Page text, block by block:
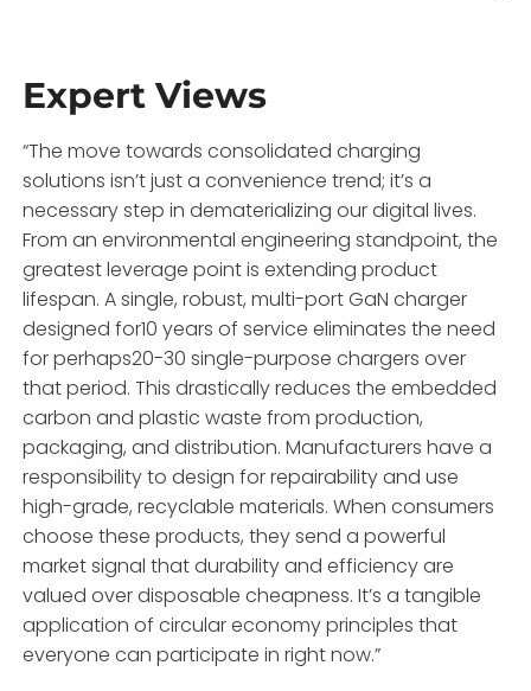
Expert Views
“The move towards consolidated charging
solutions isn’t just a convenience trend; it’s a
necessary step in dematerializing our digital lives.
From an environmental engineering standpoint, the
greatest leverage point is extending product
lifespan. A single, robust, multi-port GaN charger
designed for10 years of service eliminates the need
for perhaps20-30 single-purpose chargers over
that period. This drastically reduces the embedded
carbon and plastic waste from production,
packaging, and distribution. Manufacturers have a
responsibility to design for repairability and use
high-grade, recyclable materials. When consumers
choose these products, they send a powerful
market signal that durability and efficiency are
valued over disposable cheapness. It’s a tangible
application of circular economy principles that
everyone can participate in right now.”